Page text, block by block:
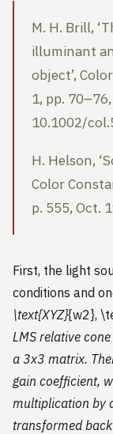
M. H. Brill,
illuminant
object’,
1, pp.
10.1002/
H. Helson,
Color
p. 555, Oct.
First, the light
conditions and
\text{XYZ}{w2},
LMS relative
a 3x3 matrix.
gain coefficient,
multiplication by
transformed